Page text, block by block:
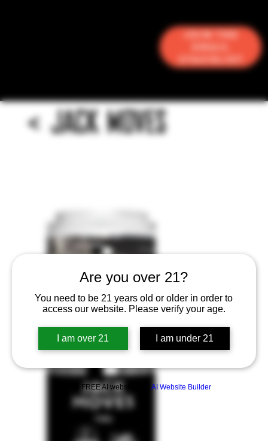
Are you over 21?
You need to be 21 years old or older in order to
access our website. Please verify your age.
I am over 21 I am under 21
Build a FREE AI website with AI Website Builder
Join the
Stacklist
JACK MOVES
<